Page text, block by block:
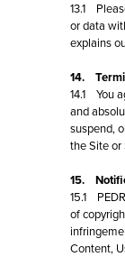
13.1
or data
explains
14.
14.1 You
and
suspend,
the Site or
15.
15.1
of
Content,